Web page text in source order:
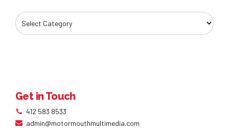
Get in Touch
412 583 8533
admin@motormouthmultimedia.com